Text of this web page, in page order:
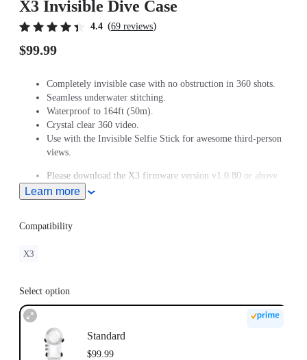
X3 Invisible Dive Case
4.4 (69 reviews)
$99.99
Completely invisible case with no obstruction in 360 shots.
Seamless underwater stitching.
Waterproof to 164ft (50m).
Crystal clear 360 video.
Use with the Invisible Selfie Stick for awesome third-person
views.
Please download the X3 firmware version v1.0.80 or above
from the Downloads section of our official website.
Learn more
Compatibility
X3
Select option
Standard
$99.99